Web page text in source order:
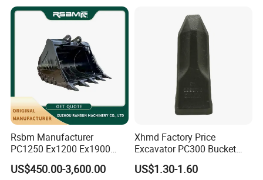
Rsbm Manufacturer
PC1250 Ex1200 Ex1900
Part Heavy Duty Rock
Bucket for Excavator
US$450.00-3,600.00
Xhmd Factory Price
Excavator PC300 Bucket
Teeth for Excavator Tooth
Point 207-70-14151tl
US$1.30-1.60